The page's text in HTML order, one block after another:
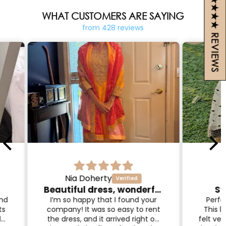
WHAT CUSTOMERS ARE SAYING
from 428 reviews
Amanda L.
Stunning! Worth it!
Perfect wedding guest outfit!
This lehenga was stunning and
felt very high quality. I considered
and
4.9 ★★★★★ REVIEWS